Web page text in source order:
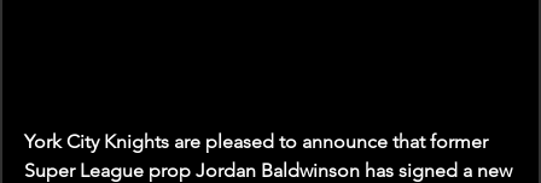
York City Knights are pleased to announce that former
Super League prop Jordan Baldwinson has signed a new